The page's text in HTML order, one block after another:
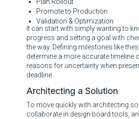
Plan Rollout
Promote to Production
Validation & Optimization
It can start with simply wanting to
progress and setting a goal with
the way. Defining milestones like
determine a more accurate timeline
reasons for uncertainty when
deadline.
Architecting a Solution
To move quickly with architecting
collaborate in design board tools,